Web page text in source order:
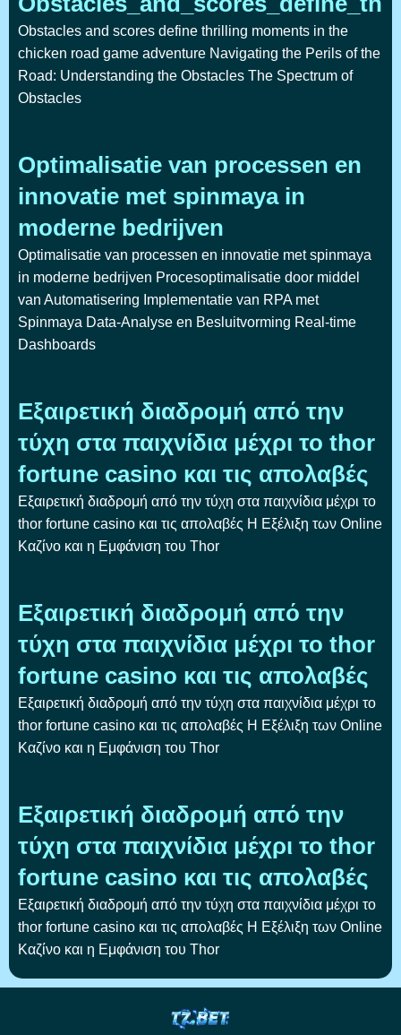
Obstacles and scores define thrilling moments in the
chicken road game adventure Navigating the Perils of the
Road: Understanding the Obstacles The Spectrum of
Obstacles
Optimalisatie van processen en
innovatie met spinmaya in
moderne bedrijven
Optimalisatie van processen en innovatie met spinmaya
in moderne bedrijven Procesoptimalisatie door middel
van Automatisering Implementatie van RPA met
Spinmaya Data-Analyse en Besluitvorming Real-time
Dashboards
Εξαιρετική διαδρομή από την
τύχη στα παιχνίδια μέχρι το thor
fortune casino και τις απολαβές
Εξαιρετική διαδρομή από την τύχη στα παιχνίδια μέχρι το
thor fortune casino και τις απολαβές Η Εξέλιξη των Online
Καζίνο και η Εμφάνιση του Thor
Εξαιρετική διαδρομή από την
τύχη στα παιχνίδια μέχρι το thor
fortune casino και τις απολαβές
Εξαιρετική διαδρομή από την τύχη στα παιχνίδια μέχρι το
thor fortune casino και τις απολαβές Η Εξέλιξη των Online
Καζίνο και η Εμφάνιση του Thor
Εξαιρετική διαδρομή από την
τύχη στα παιχνίδια μέχρι το thor
fortune casino και τις απολαβές
Εξαιρετική διαδρομή από την τύχη στα παιχνίδια μέχρι το
thor fortune casino και τις απολαβές Η Εξέλιξη των Online
Καζίνο και η Εμφάνιση του Thor